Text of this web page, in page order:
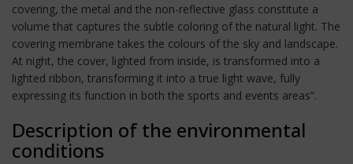
covering, the metal and the non-reflective glass constitute a
volume that captures the subtle coloring of the natural light. The
covering membrane takes the colours of the sky and landscape.
At night, the cover, lighted from inside, is transformed into a
lighted ribbon, transforming it into a true light wave, fully
expressing its function in both the sports and events areas”.
Description of the environmental
conditions